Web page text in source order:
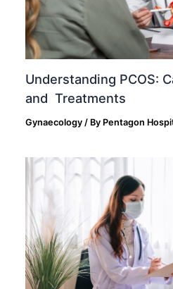
Understanding PCOS:
and Treatments
Gynaecology / By Pentagon